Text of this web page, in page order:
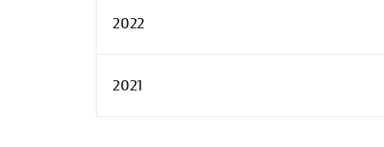
2022
2021